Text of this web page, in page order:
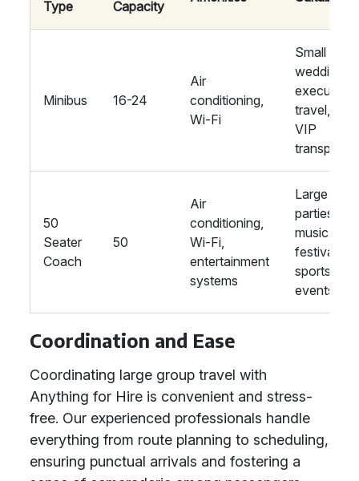
Type
Capacity
Minibus 16-24
Air
conditioning,
Wi-Fi
Small
weddings,
executive
travel,
VIP
transport
50
Seater
Coach
50
Air
conditioning,
Wi-Fi,
entertainment
systems
Large
parties,
music
festivals,
sports
events
Coordination and Ease
Coordinating large group travel with
Anything for Hire is convenient and stress-
free. Our experienced professionals handle
everything from route planning to scheduling,
ensuring punctual arrivals and fostering a